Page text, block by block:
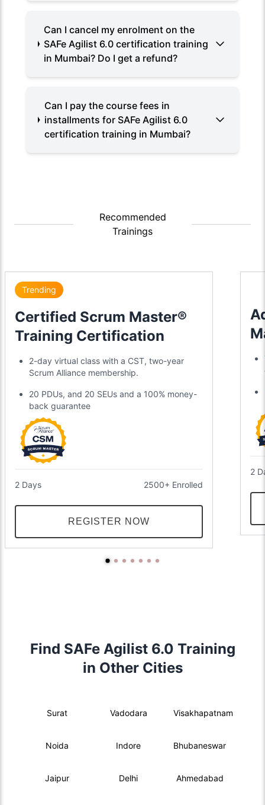
Can I cancel my enrolment on the
SAFe Agilist 6.0 certification training
in Mumbai? Do I get a refund?
Can I pay the course fees in
installments for SAFe Agilist 6.0
certification training in Mumbai?
Recommended
Trainings
Trending
Certified Scrum Master®
Training Certification
2-day virtual class with a CST, two-year
Scrum Alliance membership.
20 PDUs, and 20 SEUs and a 100% money-
back guarantee
2 Days 2500+ Enrolled
REGISTER NOW
2
Find SAFe Agilist 6.0 Training
in Other Cities
Surat Vadodara Visakhapatnam
Noida Indore Bhubaneswar
Jaipur Delhi Ahmedabad